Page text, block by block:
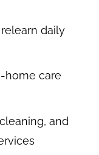
daily
home care
and